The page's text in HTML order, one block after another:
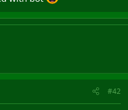
#42